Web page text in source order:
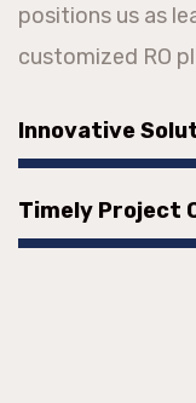
positions us as
customized RO
Innovative
Timely Project